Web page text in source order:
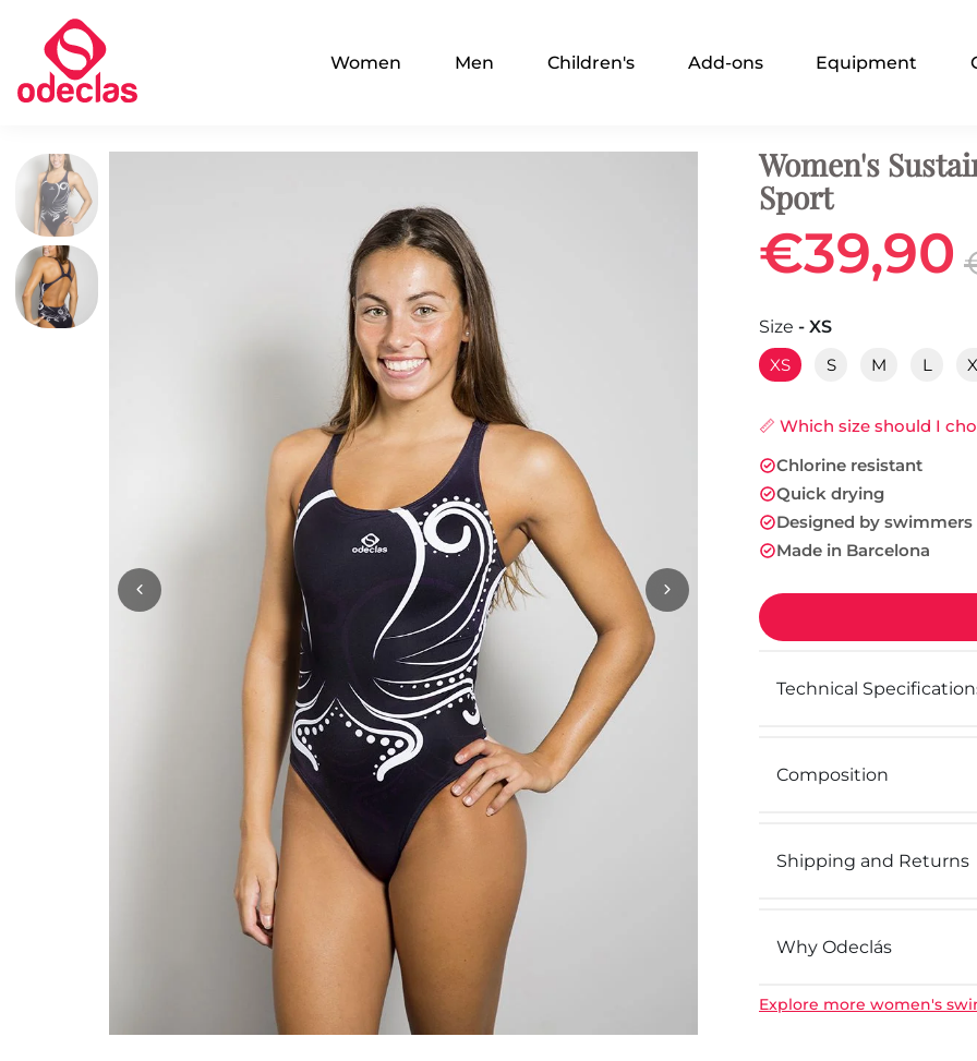
Women Men Children's Add-ons Equipment
Women's
Sport
€39,90
Size - XS
XS
S M L
📏 Which size should I
Chlorine resistant
Quick drying
Designed by swimmers
Made in Barcelona
Technical
Composition
Shipping and Returns
Why Odeclás
Explore more women's